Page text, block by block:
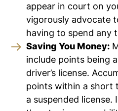
appear in court on
vigorously advocate
having to spend any
Saving You Money:
include points being
driver’s license.
points within a short
a suspended license.